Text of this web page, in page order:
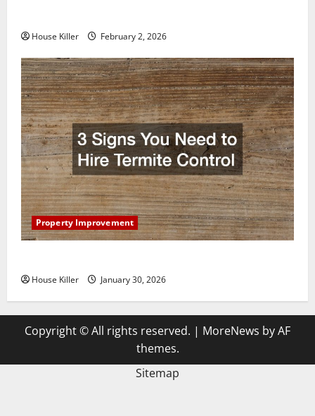
House Killer February 2, 2026
Property Improvement
House Killer January 30, 2026
Copyright © All rights reserved. | MoreNews by AF
themes.
Sitemap